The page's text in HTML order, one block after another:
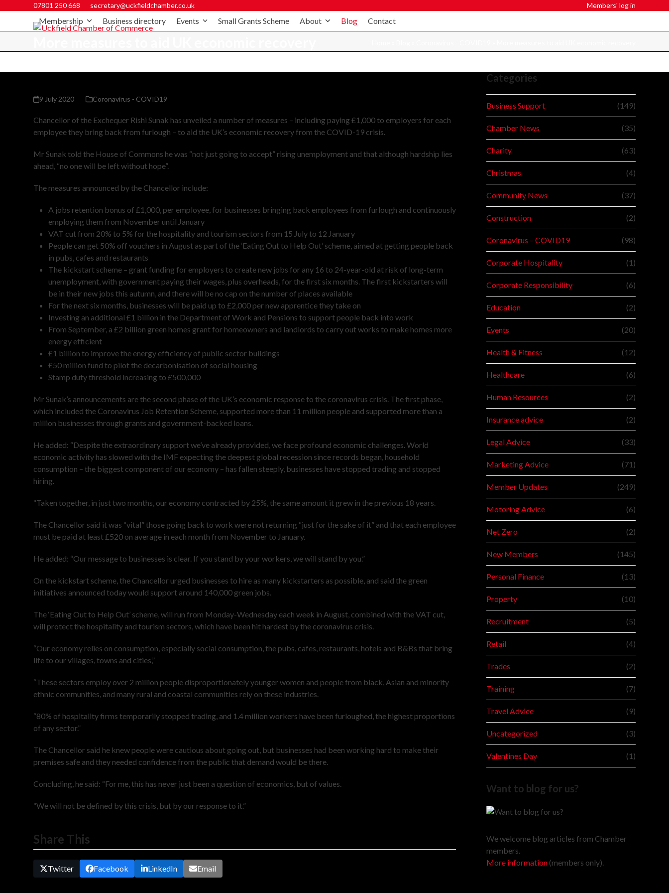
07801 250 668 secretary@uckfieldchamber.co.uk Members' log in
Membership Business directory Events Small Grants Scheme About Blog Contact
9 July 2020 Coronavirus - COVID19
Chancellor of the Exchequer Rishi Sunak has unveiled a number of measures – including paying £1,000 to employers for each
employee they bring back from furlough – to aid the UK’s economic recovery from the COVID-19 crisis.
Mr Sunak told the House of Commons he was “not just going to accept” rising unemployment and that although hardship lies
ahead, “no one will be left without hope”.
The measures announced by the Chancellor include:
A jobs retention bonus of £1,000, per employee, for businesses bringing back employees from furlough and continuously
employing them from November until January
VAT cut from 20% to 5% for the hospitality and tourism sectors from 15 July to 12 January
People can get 50% off vouchers in August as part of the ‘Eating Out to Help Out’ scheme, aimed at getting people back
in pubs, cafes and restaurants
The kickstart scheme – grant funding for employers to create new jobs for any 16 to 24-year-old at risk of long-term
unemployment, with government paying their wages, plus overheads, for the first six months. The first kickstarters will
be in their new jobs this autumn, and there will be no cap on the number of places available
For the next six months, businesses will be paid up to £2,000 per new apprentice they take on
Investing an additional £1 billion in the Department of Work and Pensions to support people back into work
From September, a £2 billion green homes grant for homeowners and landlords to carry out works to make homes more
energy efficient
£1 billion to improve the energy efficiency of public sector buildings
£50 million fund to pilot the decarbonisation of social housing
Stamp duty threshold increasing to £500,000
Mr Sunak’s announcements are the second phase of the UK’s economic response to the coronavirus crisis. The first phase,
which included the Coronavirus Job Retention Scheme, supported more than 11 million people and supported more than a
million businesses through grants and government-backed loans.
He added: “Despite the extraordinary support we’ve already provided, we face profound economic challenges. World
economic activity has slowed with the IMF expecting the deepest global recession since records began, household
consumption – the biggest component of our economy – has fallen steeply, businesses have stopped trading and stopped
hiring.
“Taken together, in just two months, our economy contracted by 25%, the same amount it grew in the previous 18 years.
The Chancellor said it was “vital” those going back to work were not returning “just for the sake of it” and that each employee
must be paid at least £520 on average in each month from November to January.
He added: “Our message to businesses is clear. If you stand by your workers, we will stand by you.”
On the kickstart scheme, the Chancellor urged businesses to hire as many kickstarters as possible, and said the green
initiatives announced today would support around 140,000 green jobs.
The ‘Eating Out to Help Out’ scheme, will run from Monday-Wednesday each week in August, combined with the VAT cut,
will protect the hospitality and tourism sectors, which have been hit hardest by the coronavirus crisis.
“Our economy relies on consumption, especially social consumption, the pubs, cafes, restaurants, hotels and B&Bs that bring
life to our villages, towns and cities,”
“These sectors employ over 2 million people disproportionately younger women and people from black, Asian and minority
ethnic communities, and many rural and coastal communities rely on these industries.
“80% of hospitality firms temporarily stopped trading, and 1.4 million workers have been furloughed, the highest proportions
of any sector.”
The Chancellor said he knew people were cautious about going out, but businesses had been working hard to make their
premises safe and they needed confidence from the public that demand would be there.
Concluding, he said: “For me, this has never just been a question of economics, but of values.
“We will not be defined by this crisis, but by our response to it.”
Share This
Twitter Facebook LinkedIn Email
Categories
Business Support (149)
Chamber News (35)
Charity (63)
Christmas (4)
Community News (37)
Construction (2)
Coronavirus – COVID19 (98)
Corporate Hospitality (1)
Corporate Responsibility (6)
Education (2)
Events (20)
Health & Fitness (12)
Healthcare (6)
Human Resources (2)
Insurance advice (2)
Legal Advice (33)
Marketing Advice (71)
Member Updates (249)
Motoring Advice (6)
Net Zero (2)
New Members (145)
Personal Finance (13)
Property (10)
Recruitment (5)
Retail (4)
Trades (2)
Training (7)
Travel Advice (9)
Uncategorized (3)
Valentines Day (1)
Want to blog for us?
We welcome blog articles from Chamber
members.
More information(members only).